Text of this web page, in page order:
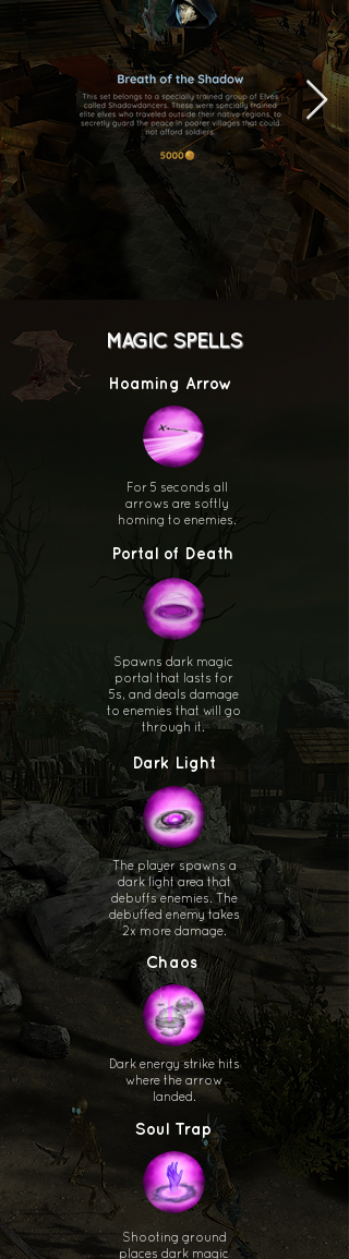
MAGIC SPELLS
Hoaming Arrow
For 5 seconds all
arrows are softly
homing to enemies.
Portal of Death
Spawns dark magic
portal that lasts for
5s, and deals damage
to enemies that will go
through it.
Dark Light
The player spawns a
dark light area that
debuffs enemies. The
debuffed enemy takes
2x more damage.
Chaos
Dark energy strike hits
where the arrow
landed.
Soul Trap
Shooting ground
places dark magic